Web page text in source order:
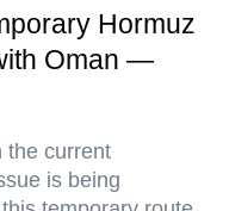
Hormuz
Oman —
the current
is being